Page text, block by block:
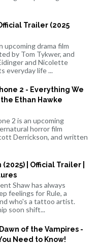
Trailer (2025
upcoming drama film
by Tom Tykwer, and
and Nicolette
everyday life ...
2 - Everything We
the Ethan Hawke
2 is an upcoming
horror film
Derrickson, and written
| Official Trailer |
Shaw has always
feelings for Rule, a
who's a tattoo artist.
soon shift...
of the Vampires -
Need to Know!